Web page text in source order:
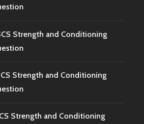
Strength and Conditioning
Strength and Conditioning
Strength and Conditioning